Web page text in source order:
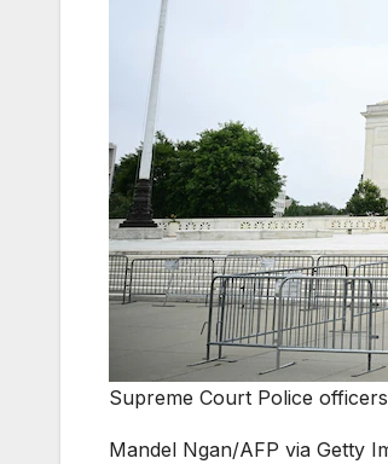
Supreme Court Police
Mandel Ngan/AFP via Getty